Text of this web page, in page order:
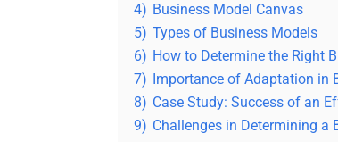
4) Business Model Canvas
5) Types of Business Models
6) How to Determine the Right
7) Importance of Adaptation in
8) Case Study: Success of an
9) Challenges in Determining a